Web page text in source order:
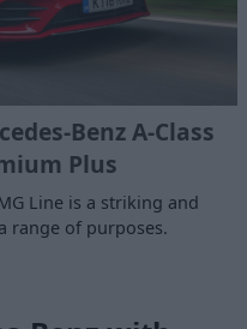
Benz A-Class
Plus
Line is a striking and
range of purposes.